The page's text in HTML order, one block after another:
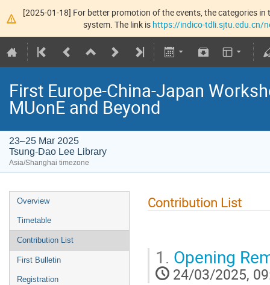
[2025-01-18] For better promotion of the events, the categories
system. The link is https://indico-tdli.sjtu.edu.cn/
First Europe-China-Japan
MUonE and Beyond
23–25 Mar 2025
Tsung-Dao Lee Library
Asia/Shanghai timezone
Overview
Timetable
Contribution List
First Bulletin
Registration
Contribution List
1. Opening
24/03/2025,